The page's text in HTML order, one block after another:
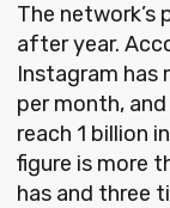
The
after year.
Instagram has
per month,
reach 1 billion
figure is more
has and three